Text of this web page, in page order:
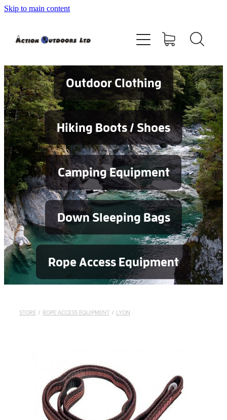
Skip to main content
Outdoor Clothing
Hiking Boots / Shoes
Camping Equipment
Down Sleeping Bags
Rope Access Equipment
STORE / ROPE ACCESS EQUIPMENT / LYON
Shop
Contact
Blog
Testimonials
Services